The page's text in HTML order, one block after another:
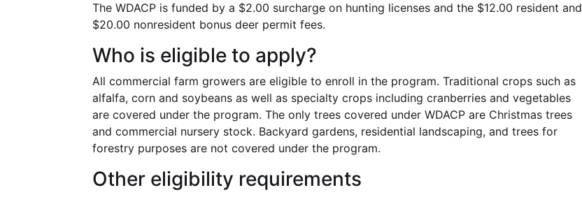
The WDACP is funded by a $2.00 surcharge on hunting licenses and the $12.00 resident and
$20.00 nonresident bonus deer permit fees.
Who is eligible to apply?
All commercial farm growers are eligible to enroll in the program. Traditional crops such as
alfalfa, corn and soybeans as well as specialty crops including cranberries and vegetables
are covered under the program. The only trees covered under WDACP are Christmas trees
and commercial nursery stock. Backyard gardens, residential landscaping, and trees for
forestry purposes are not covered under the program.
Other eligibility requirements